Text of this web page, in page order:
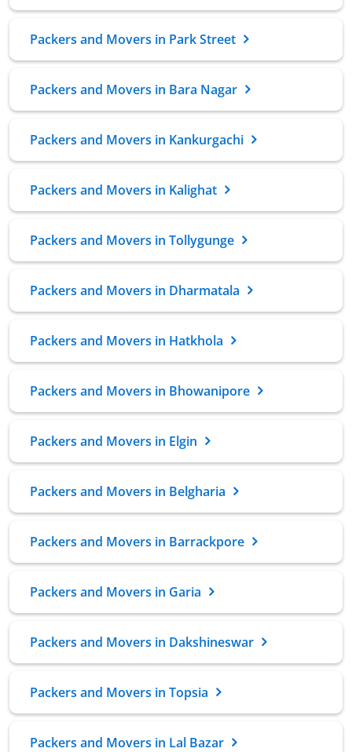
Packers and Movers in Park Street
Packers and Movers in Bara Nagar
Packers and Movers in Kankurgachi
Packers and Movers in Kalighat
Packers and Movers in Tollygunge
Packers and Movers in Dharmatala
Packers and Movers in Hatkhola
Packers and Movers in Bhowanipore
Packers and Movers in Elgin
Packers and Movers in Belgharia
Packers and Movers in Barrackpore
Packers and Movers in Garia
Packers and Movers in Dakshineswar
Packers and Movers in Topsia
Packers and Movers in Lal Bazar